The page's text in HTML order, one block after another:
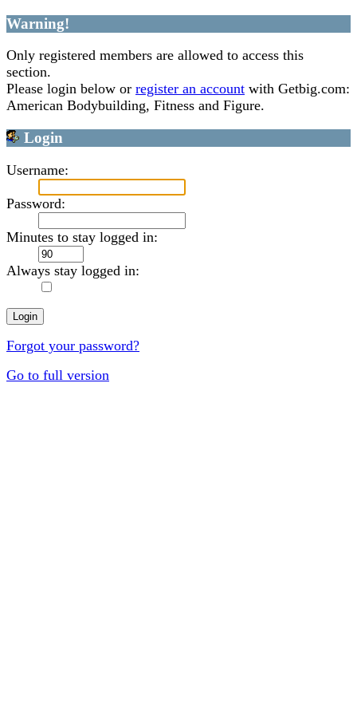
Warning!
Only registered members are allowed to access this
section.
Please login below or register an account with Getbig.com:
American Bodybuilding, Fitness and Figure.
Login
Username:
Password:
Minutes to stay logged in:
Always stay logged in:
Forgot your password?
Go to full version